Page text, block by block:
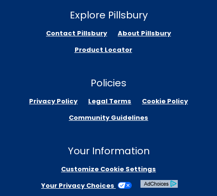
Explore Pillsbury
Contact Pillsbury
About Pillsbury
Product Locator
Policies
Privacy Policy Legal Terms
Cookie Policy
Community Guidelines
Your Information
Customize Cookie Settings
Your Privacy Choices